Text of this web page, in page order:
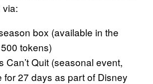
box (available in the
tokens)
Can’t Quit (seasonal event,
for 27 days as part of Disney